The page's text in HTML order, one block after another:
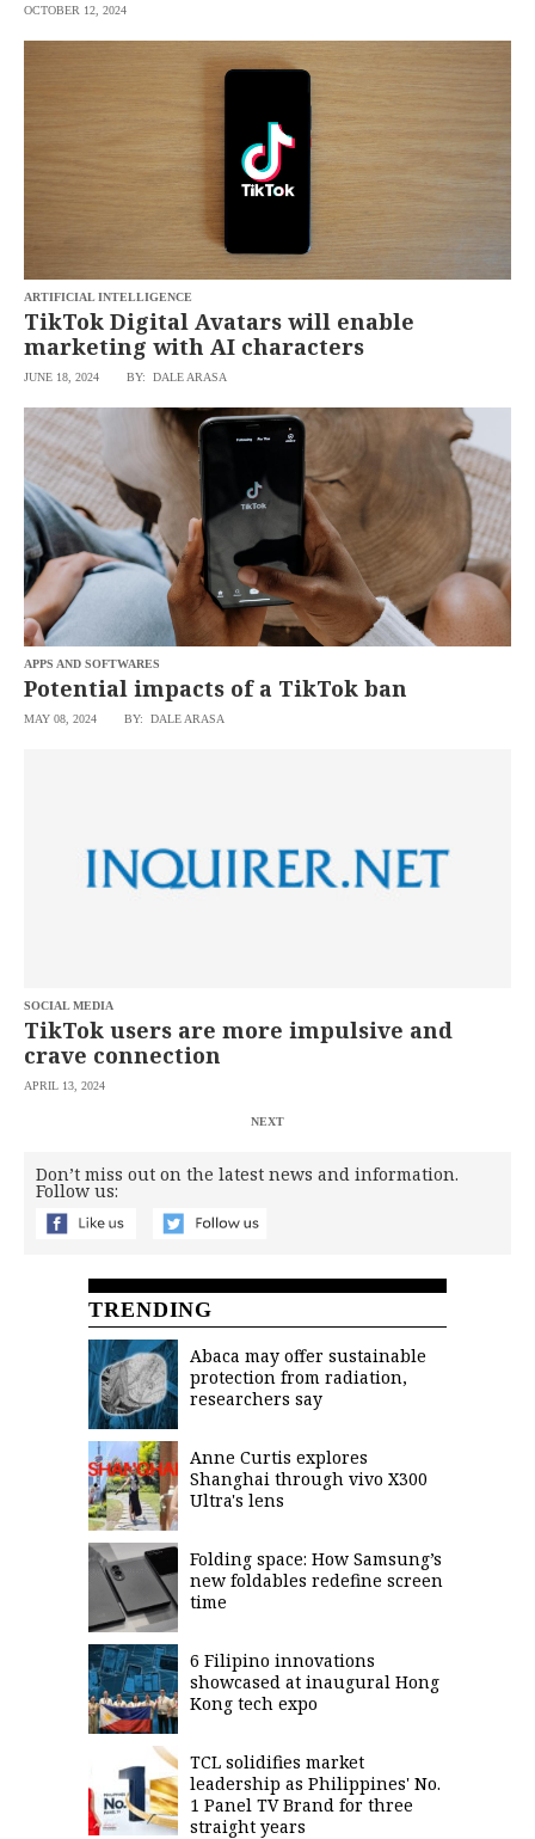
OCTOBER 12, 2024
ARTIFICIAL INTELLIGENCE
TikTok Digital Avatars will enable
marketing with AI characters
JUNE 18, 2024 BY: DALE ARASA
APPS AND SOFTWARES
Potential impacts of a TikTok ban
MAY 08, 2024 BY: DALE ARASA
SOCIAL MEDIA
TikTok users are more impulsive and
crave connection
APRIL 13, 2024
NEXT
Don’t miss out on the latest news and information.
Follow us:
TRENDING
Abaca may offer sustainable
protection from radiation,
researchers say
Anne Curtis explores
Shanghai through vivo X300
Ultra's lens
Folding space: How Samsung’s
new foldables redefine screen
time
6 Filipino innovations
showcased at inaugural Hong
Kong tech expo
TCL solidifies market
leadership as Philippines' No.
1 Panel TV Brand for three
straight years